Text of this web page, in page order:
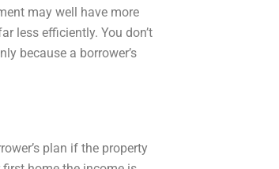
may well have more
less efficiently. You don’t
because a borrower’s
plan if the property